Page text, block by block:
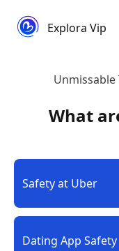
Explora Vip
Unmissable
What
Safety at Uber
Dating App Safety